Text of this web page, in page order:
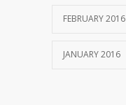
FEBRUARY 2016
JANUARY 2016